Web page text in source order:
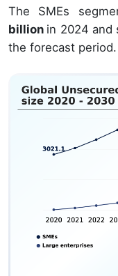
The SMEs
billion in 2024 and
the forecast period.